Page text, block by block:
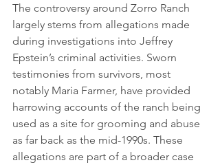
The controversy around Zorro Ranch
largely stems from allegations made
during investigations into Jeffrey
Epstein’s criminal activities. Sworn
testimonies from survivors, most
notably Maria Farmer, have provided
harrowing accounts of the ranch being
used as a site for grooming and abuse
as far back as the mid-1990s. These
allegations are part of a broader case